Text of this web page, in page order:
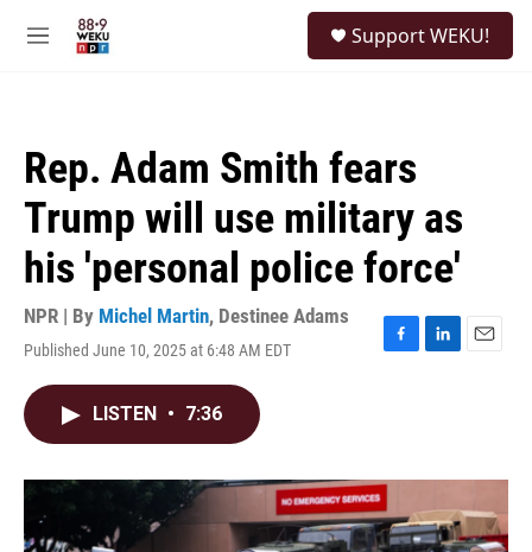
M
Support WEKU!
Rep. Adam Smith fears
Trump will use military as
his 'personal police force'
NPR | By Michel Martin, Destinee Adams
Published June 10, 2025 at 6:48 AM EDT
F
o
k
L
I
n
E
LISTEN • 7:36